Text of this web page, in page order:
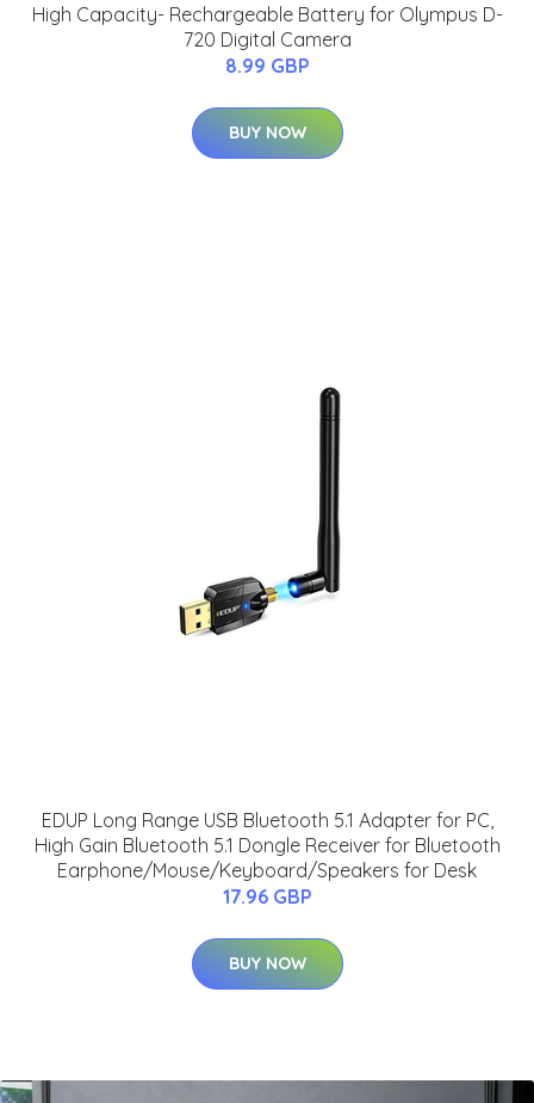
High Capacity- Rechargeable Battery for Olympus D-
720 Digital Camera
8.99 GBP
BUY NOW
EDUP Long Range USB Bluetooth 5.1 Adapter for PC,
High Gain Bluetooth 5.1 Dongle Receiver for Bluetooth
Earphone/Mouse/Keyboard/Speakers for Desk
17.96 GBP
BUY NOW